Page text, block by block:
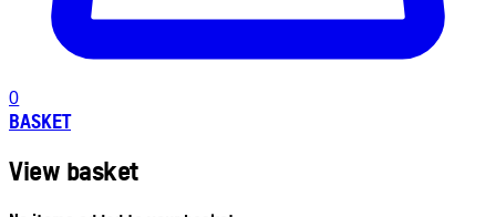
0
BASKET
View basket